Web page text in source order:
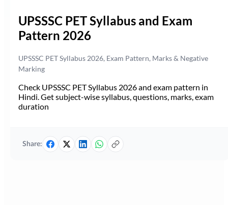
UPSSSC PET Syllabus and Exam
Pattern 2026
UPSSSC PET Syllabus 2026, Exam Pattern, Marks & Negative
Marking
Check UPSSSC PET Syllabus 2026 and exam pattern in
Hindi. Get subject-wise syllabus, questions, marks, exam
duration
Share: